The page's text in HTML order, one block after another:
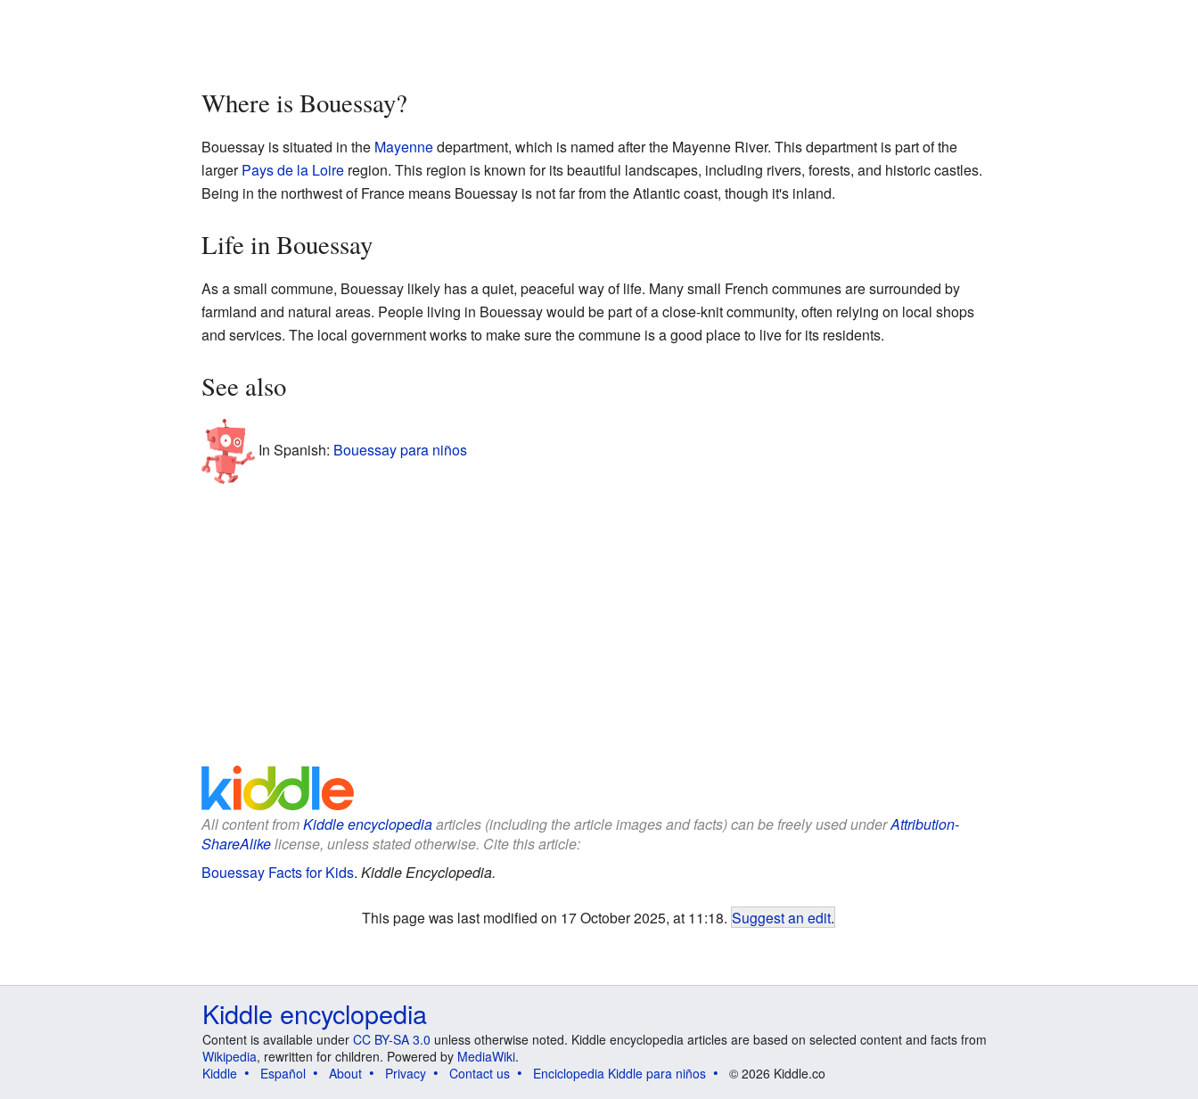
Where is Bouessay?
Bouessay is situated in the Mayennedepartment, which is named after the Mayenne River. This department is part of the
largerPays de la Loireregion. This region is known for its beautiful landscapes, including rivers, forests, and historic castles.
Being in the northwest of France means Bouessay is not far from the Atlantic coast, though it's inland.
Life in Bouessay
As a small commune, Bouessay likely has a quiet, peaceful way of life. Many small French communes are surrounded by
farmland and natural areas. People living in Bouessay would be part of a close-knit community, often relying on local shops
and services. The local government works to make sure the commune is a good place to live for its residents.
See also
In Spanish: Bouessay para niños
All content fromKiddle encyclopediaarticles (including the article images and facts) can be freely used underAttribution-
ShareAlikelicense, unless stated otherwise. Cite this article:
Bouessay Facts for Kids. Kiddle Encyclopedia.
This page was last modified on 17 October 2025, at 11:18. Suggest an edit.
Kiddle encyclopedia
Content is available under CC BY-SA 3.0 unless otherwise noted. Kiddle encyclopedia articles are based on selected content and facts from
Wikipedia, rewritten for children. Powered by MediaWiki.
Kiddle
Español About Privacy Contact us Enciclopedia Kiddle para niños © 2026 Kiddle.co